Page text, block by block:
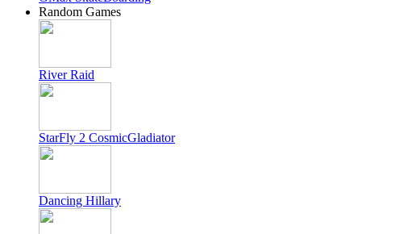
Random Games
River Raid
StarFly 2 CosmicGladiator
Dancing Hillary